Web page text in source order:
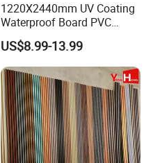
1220X2440mm UV Coating
Waterproof Board PVC
Plastic Sheet Marble Effect
Wall Panels for Bathroom
Decoration
US$8.99-13.99